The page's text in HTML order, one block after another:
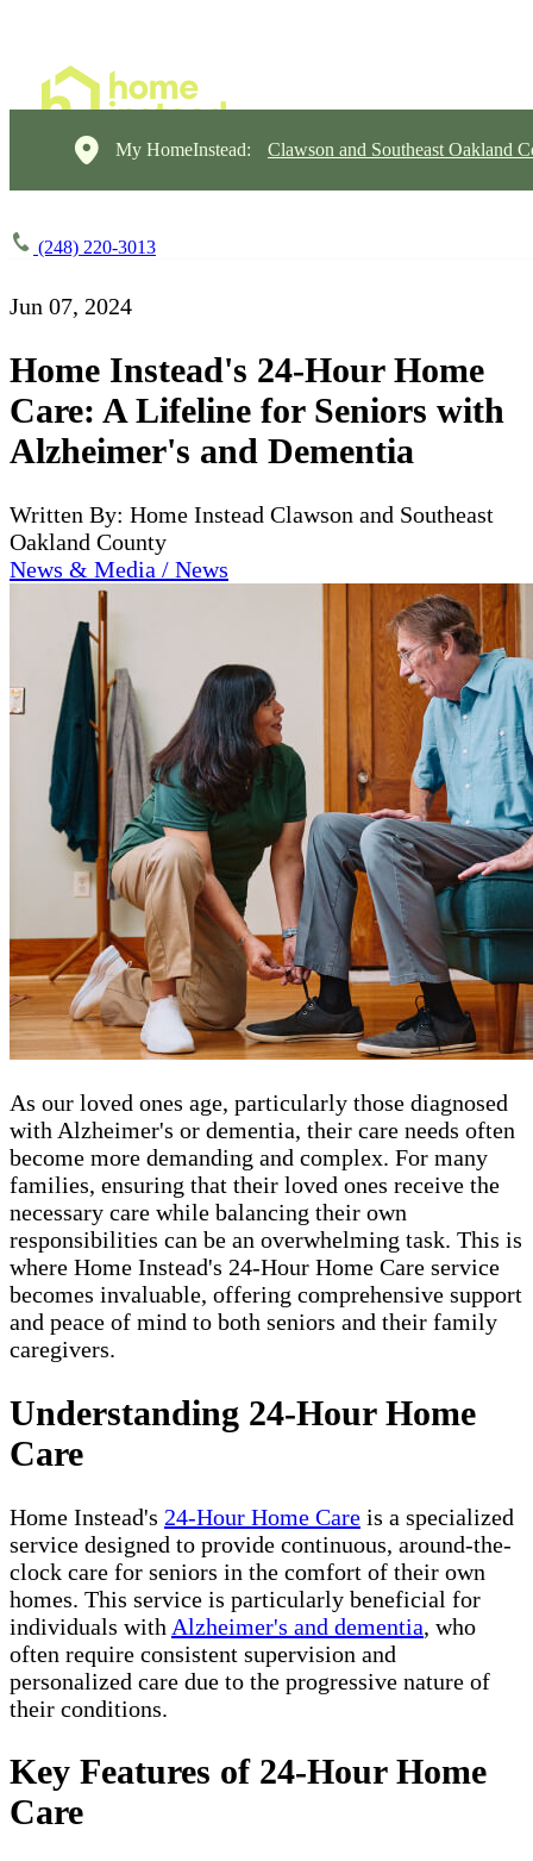
My HomeInstead: Clawson and Southeast Oakland
(248) 220-3013
Jun 07, 2024
Home Instead's 24-Hour Home
Care: A Lifeline for Seniors with
Alzheimer's and Dementia
Written By: Home Instead Clawson and Southeast
Oakland County
News & Media / News
As our loved ones age, particularly those diagnosed
with Alzheimer's or dementia, their care needs often
become more demanding and complex. For many
families, ensuring that their loved ones receive the
necessary care while balancing their own
responsibilities can be an overwhelming task. This is
where Home Instead's 24-Hour Home Care service
becomes invaluable, offering comprehensive support
and peace of mind to both seniors and their family
caregivers.
Understanding 24-Hour Home
Care
Home Instead's 24-Hour Home Care is a specialized
service designed to provide continuous, around-the-
clock care for seniors in the comfort of their own
homes. This service is particularly beneficial for
individuals with Alzheimer's and dementia, who
often require consistent supervision and
personalized care due to the progressive nature of
their conditions.
Key Features of 24-Hour Home
Care